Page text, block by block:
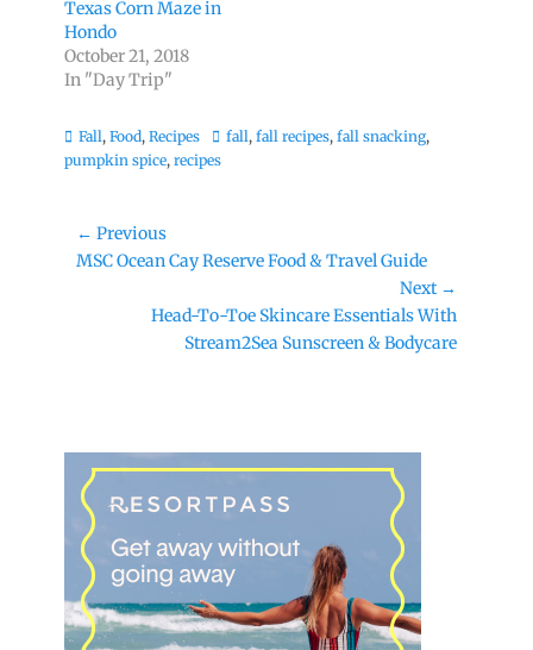
Texas Corn Maze in
Hondo
October 21, 2018
In "Day Trip"
Categories
Fall, Food, Recipes Tags
fall, fall recipes, fall snacking,
pumpkin spice, recipes
Post
navigation
← Previous
Previous
MSC Ocean Cay Reserve Food & Travel Guide
Next →
Head-To-Toe Skincare Essentials With
Stream2Sea Sunscreen & Bodycare